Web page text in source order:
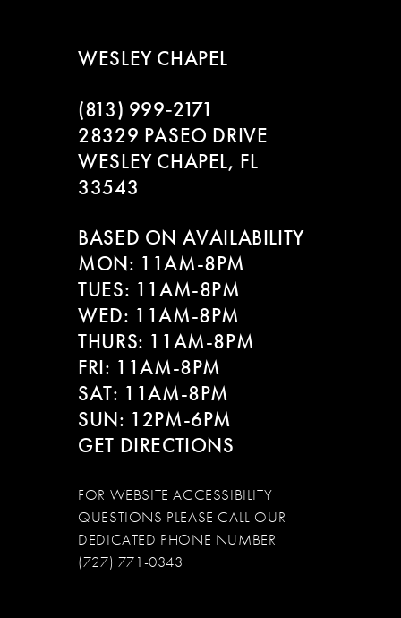
WESLEY CHAPEL
(813) 999‑2171
28329 PASEO DRIVE
WESLEY CHAPEL, FL
33543
BASED ON AVAILABILITY
MON: 11AM-8PM
TUES: 11AM-8PM
WED: 11AM-8PM
THURS: 11AM-8PM
FRI: 11AM-8PM
SAT: 11AM-8PM
SUN: 12PM-6PM
GET DIRECTIONS
FOR WEBSITE ACCESSIBILITY
QUESTIONS PLEASE CALL OUR
DEDICATED PHONE NUMBER
(727) 771-0343